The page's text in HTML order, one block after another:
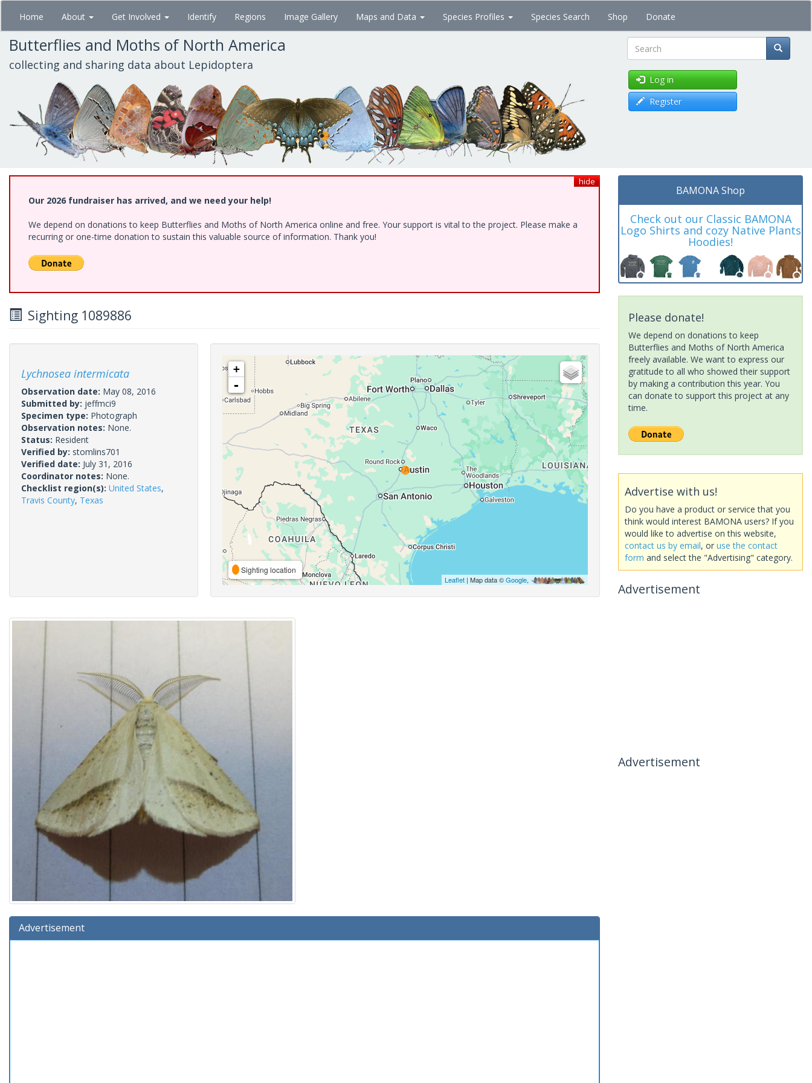
Skip
main
content
Home About Get Involved Identify Regions Image Gallery Maps and Data Species Profiles Species Search Shop Donate
Butterflies and Moths of North America
collecting and sharing data about Lepidoptera Search
Log in
Register
hide
Our 2026 fundraiser has arrived, and we need your help!
We depend on donations to keep Butterflies and Moths of North America online and free. Your support is vital to the project. Please make a
recurring or one-time donation to sustain this valuable source of information. Thank you!
Sighting 1089886
Lychnosea intermicata
Observation date: May 08, 2016
Submitted by: jeffmci9
Specimen type: Photograph
Observation notes: None.
Status: Resident
Verified by: stomlins701
Verified date: July 31, 2016
Coordinator notes: None.
Checklist region(s): United States,
Travis County, Texas
+
-
Sighting location
Leaflet| Map data ©Google,
Advertisement
BAMONA Shop
Check out our Classic BAMONA
Logo Shirts and cozy Native Plants
Hoodies!
Please donate!
We depend on donations to keep
Butterflies and Moths of North America
freely available. We want to express our
gratitude to all who showed their support
by making a contribution this year. You
can donate to support this project at any
time.
Advertise with us!
Do you have a product or service that you
think would interest BAMONA users? If you
would like to advertise on this website,
contact us by email, or use the contact
form and select the "Advertising" category.
Advertisement
Advertisement